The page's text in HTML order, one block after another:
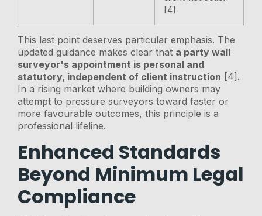
[4]
This last point deserves particular emphasis. The
updated guidance makes clear that a party wall
surveyor's appointment is personal and
statutory, independent of client instruction [4].
In a rising market where building owners may
attempt to pressure surveyors toward faster or
more favourable outcomes, this principle is a
professional lifeline.
Enhanced Standards
Beyond Minimum Legal
Compliance